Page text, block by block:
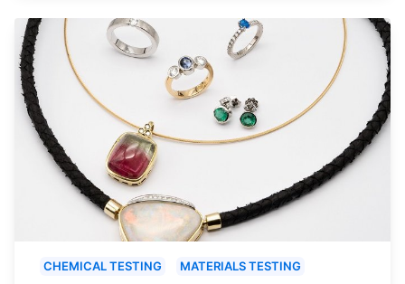
CHEMICAL TESTING
MATERIALS TESTING